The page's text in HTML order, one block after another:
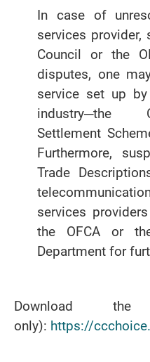
In case of
services
Council or the
disputes, one
service set up
industry─the
Settlement
Furthermore,
Trade
services
the OFCA or
Department for
Download
only): https://